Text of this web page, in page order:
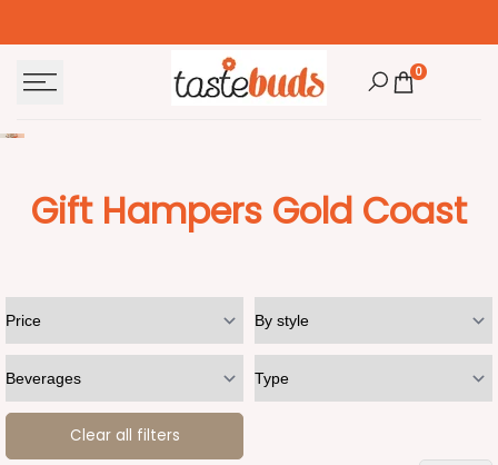
0
Gift Hampers Gold Coast
Clear all filters